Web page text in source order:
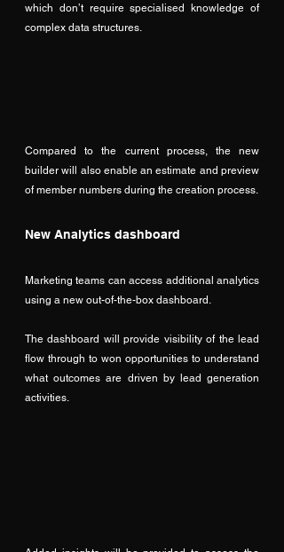
which don’t require specialised knowledge of
complex data structures.
Compared to the current process, the new
builder will also enable an estimate and preview
New Analytics dashboard
Marketing teams can access additional analytics
using a new out-of-the-box dashboard.
The dashboard will provide visibility of the lead
flow through to won opportunities to understand
what outcomes are driven by lead generation
activities.